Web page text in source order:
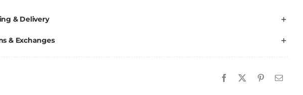
& Delivery
& Exchanges